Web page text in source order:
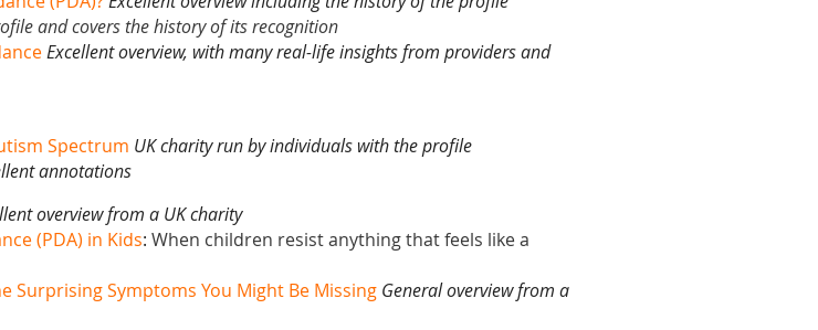
and covers the history of its recognition
Excellent overview, with many real-life insights from providers and
Spectrum UK charity run by individuals with the profile
annotations
overview from a UK charity
(PDA) in Kids: When children resist anything that feels like a
Surprising Symptoms You Might Be Missing General overview from a